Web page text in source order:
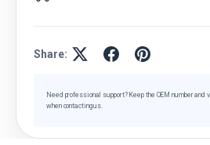
Share:
Need professional support? Keep the OEM number
when contacting us.